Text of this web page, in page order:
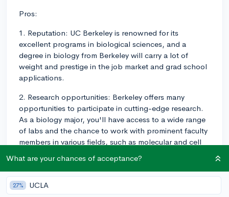
Pros:
1. Reputation: UC Berkeley is renowned for its
excellent programs in biological sciences, and a
degree in biology from Berkeley will carry a lot of
weight and prestige in the job market and grad school
applications.
2. Research opportunities: Berkeley offers many
opportunities to participate in cutting-edge research.
As a biology major, you'll have access to a wide range
of labs and the chance to work with prominent faculty
members in various fields, such as molecular and cell
more. Thanks to being located in the Bay Area, you'll
also have plenty of chances to get involved in off-
campus research as well, whether at another lab or
What are your chances of acceptance?
27% UCLA